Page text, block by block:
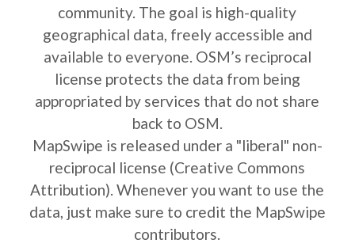
community. The goal is high-quality
geographical data, freely accessible and
available to everyone. OSM’s reciprocal
license protects the data from being
appropriated by services that do not share
back to OSM.
MapSwipe is released under a "liberal" non-
reciprocal license (Creative Commons
Attribution). Whenever you want to use the
data, just make sure to credit the MapSwipe
contributors.